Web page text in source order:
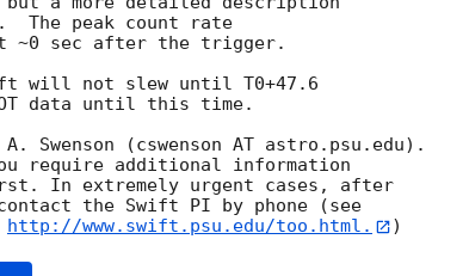
The peak count rate
~0 sec after the trigger.
will not slew until T0+47.6
data until this time.
(cswenson AT astro.psu.edu).
require additional information
In extremely urgent cases, after
the Swift PI by phone (see
http://www.swift.psu.edu/too.html.